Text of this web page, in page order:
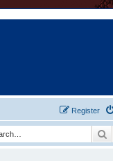
Register